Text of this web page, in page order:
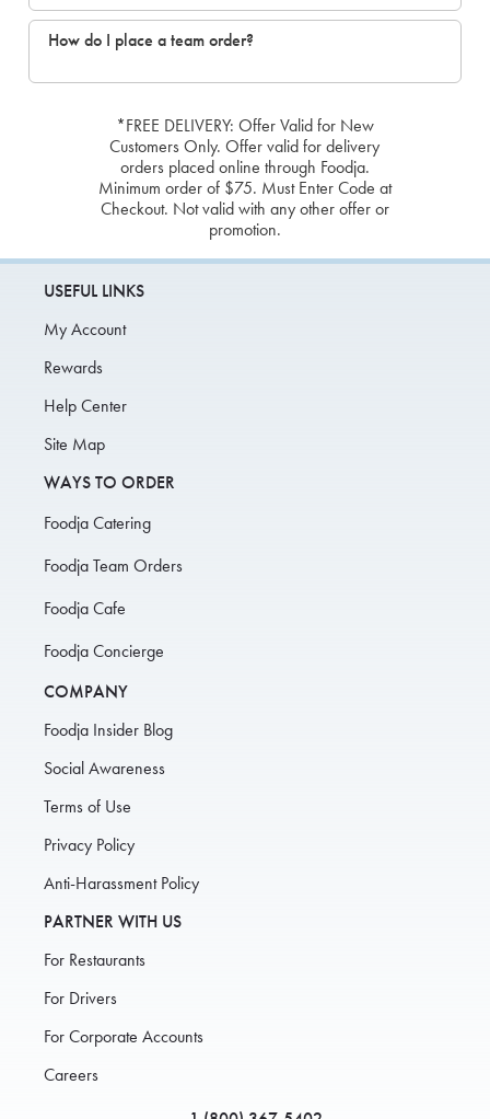
How do I place a team order?
*FREE DELIVERY: Offer Valid for New
Customers Only. Offer valid for delivery
orders placed online through Foodja.
Minimum order of $75. Must Enter Code at
Checkout. Not valid with any other offer or
promotion.
USEFUL LINKS
My Account
Rewards
Help Center
Site Map
WAYS TO ORDER
Foodja Catering
Foodja Team Orders
Foodja Cafe
Foodja Concierge
COMPANY
Foodja Insider Blog
Social Awareness
Terms of Use
Privacy Policy
Anti-Harassment Policy
PARTNER WITH US
For Restaurants
For Drivers
For Corporate Accounts
Careers